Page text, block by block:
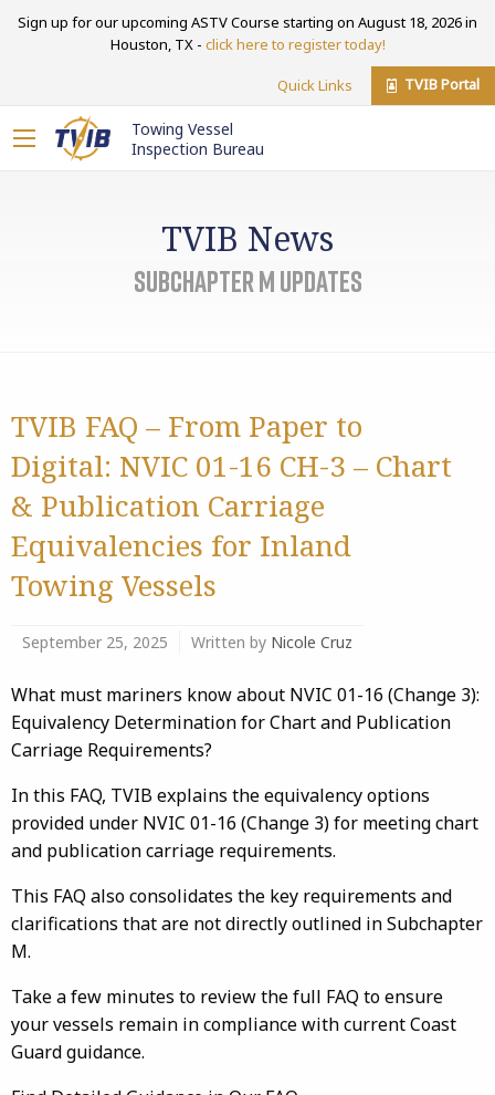
Sign up for our upcoming ASTV Course starting on August 18, 2026 in
Houston, TX - click here to register today!
Quick Links TVIB Portal
Towing Vessel
Inspection Bureau
TVIB News
Subchapter M Updates
TVIB FAQ – From Paper to
Digital: NVIC 01-16 CH-3 – Chart
& Publication Carriage
Equivalencies for Inland
Towing Vessels
September 25, 2025 Written by Nicole Cruz
What must mariners know about NVIC 01-16 (Change 3):
Equivalency Determination for Chart and Publication
Carriage Requirements?
In this FAQ, TVIB explains the equivalency options
provided under NVIC 01-16 (Change 3) for meeting chart
and publication carriage requirements.
This FAQ also consolidates the key requirements and
clarifications that are not directly outlined in Subchapter
M.
Take a few minutes to review the full FAQ to ensure
your vessels remain in compliance with current Coast
Guard guidance.